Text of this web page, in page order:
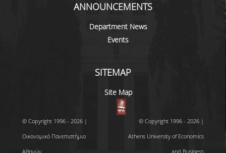
MODULE COURSES
COURSES OUTLINE
OTHER ELEMENTS
ANNOUNCEMENTS
Department News
Events
SITEMAP
Site Map
© Copyright 1996 - 2026 |
Οικονομικό Πανεπιστήμιο
Αθηνών
© Copyright 1996 - 2026 |
Athens University of Economics
and Business